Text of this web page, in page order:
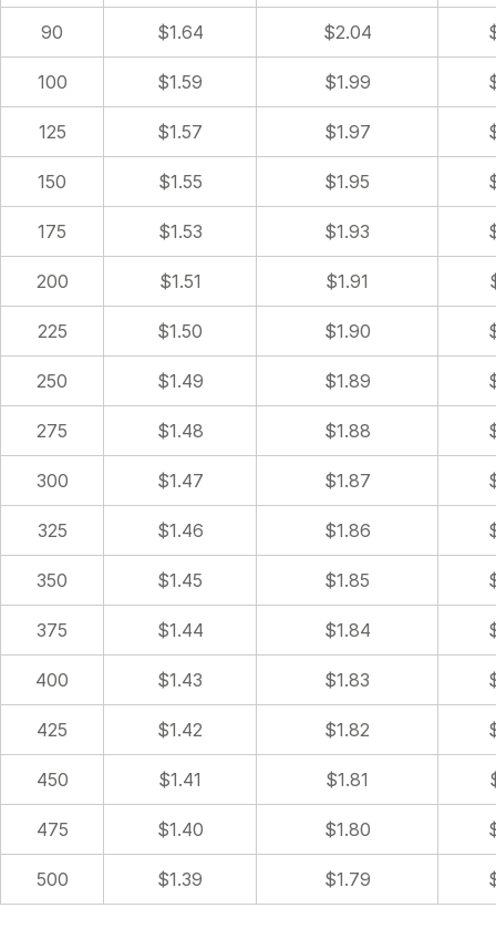
90 $1.64 $2.04
100 $1.59 $1.99
125 $1.57 $1.97
150 $1.55 $1.95
175 $1.53 $1.93
200 $1.51 $1.91
225 $1.50 $1.90
250 $1.49 $1.89
275 $1.48 $1.88
300 $1.47 $1.87
325 $1.46 $1.86
350 $1.45 $1.85
375 $1.44 $1.84
400 $1.43 $1.83
425 $1.42 $1.82
450 $1.41 $1.81
475 $1.40 $1.80
500 $1.39 $1.79